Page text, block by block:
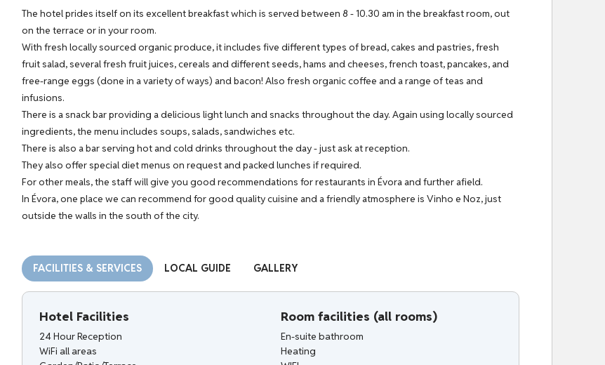
The hotel prides itself on its excellent breakfast which is served between 8 - 10.30 am in the breakfast room, out
on the terrace or in your room.
With fresh locally sourced organic produce, it includes five different types of bread, cakes and pastries, fresh
fruit salad, several fresh fruit juices, cereals and different seeds, hams and cheeses, french toast, pancakes, and
free-range eggs (done in a variety of ways) and bacon! Also fresh organic coffee and a range of teas and
infusions.
There is a snack bar providing a delicious light lunch and snacks throughout the day. Again using locally sourced
ingredients, the menu includes soups, salads, sandwiches etc.
There is also a bar serving hot and cold drinks throughout the day - just ask at reception.
They also offer special diet menus on request and packed lunches if required.
For other meals, the staff will give you good recommendations for restaurants in Évora and further afield.
In Évora, one place we can recommend for good quality cuisine and a friendly atmosphere is Vinho e Noz, just
outside the walls in the south of the city.
FACILITIES & SERVICES LOCAL GUIDE GALLERY
Hotel Facilities
24 Hour Reception
WiFi all areas
Room facilities (all rooms)
En-suite bathroom
Heating